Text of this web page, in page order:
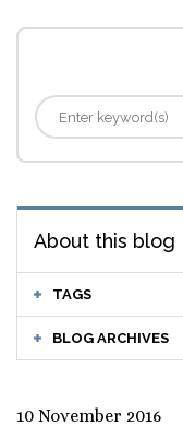
About this blog
TAGS
BLOG ARCHIVES
10 November 2016